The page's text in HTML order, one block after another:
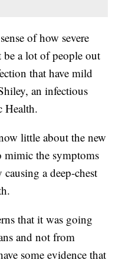
of how severe
a lot of people out
that have mild
an infectious
Health.
little about the new
mimic the symptoms
a deep-chest
that it was going
and not from
some evidence that